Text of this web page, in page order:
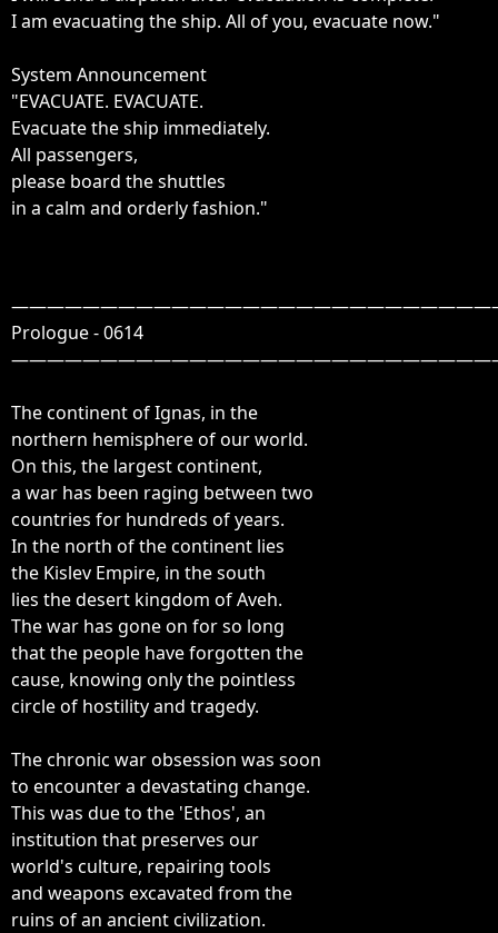
I am evacuating the ship. All of you, evacuate now."
System Announcement
"EVACUATE. EVACUATE.
Evacuate the ship immediately.
All passengers,
please board the shuttles
Prologue - 0614
The continent of Ignas, in the
northern hemisphere of our world.
On this, the largest continent,
a war has been raging between two
countries for hundreds of years.
In the north of the continent lies
the Kislev Empire, in the south
lies the desert kingdom of Aveh.
The war has gone on for so long
that the people have forgotten the
cause, knowing only the pointless
circle of hostility and tragedy.
The chronic war obsession was soon
to encounter a devastating change.
This was due to the 'Ethos', an
institution that preserves our
world's culture, repairing tools
and weapons excavated from the
ruins of an ancient civilization.